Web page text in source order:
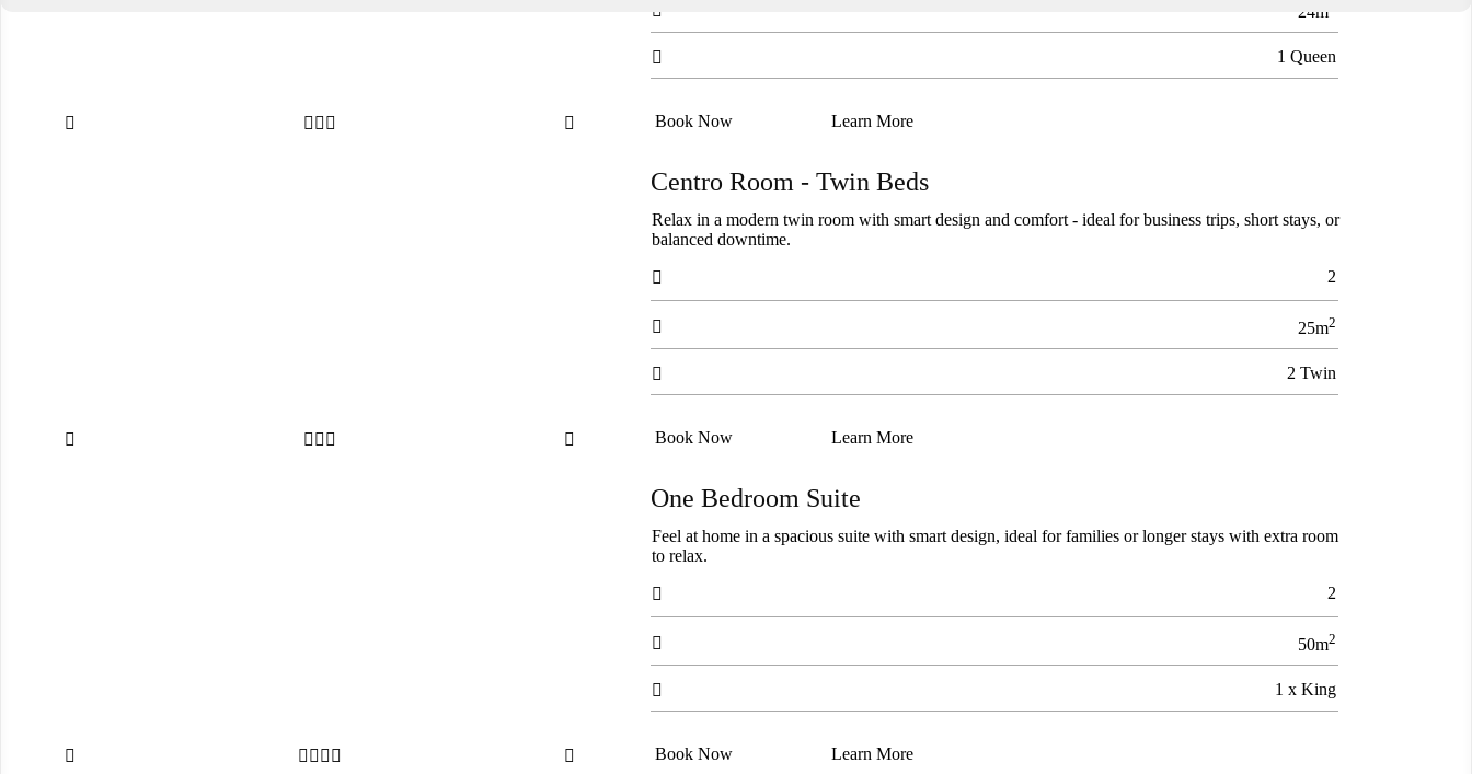
    
 24m
 1 Queen
Book Now Learn More
    
Centro Room - Twin Beds
Relax in a modern twin room with smart design and comfort - ideal for business trips, short stays, or
balanced downtime.
 2
 25m2
 2 Twin
Book Now Learn More
     
One Bedroom Suite
Feel at home in a spacious suite with smart design, ideal for families or longer stays with extra room
to relax.
 2
 50m2
 1 x King
Book Now Learn More